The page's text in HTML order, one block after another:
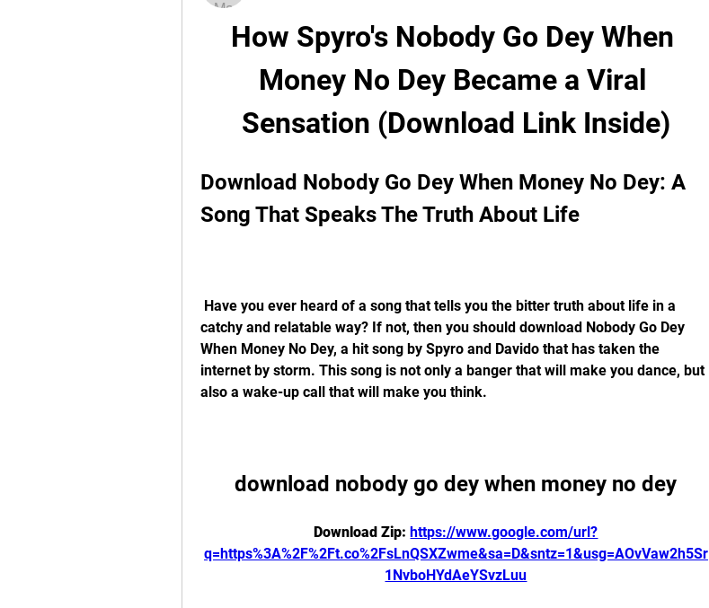
How Spyro's Nobody Go Dey When
Money No Dey Became a Viral
Sensation (Download Link Inside)
Download Nobody Go Dey When Money No Dey: A
Song That Speaks The Truth About Life
catchy and relatable way? If not, then you should download Nobody Go Dey
When Money No Dey, a hit song by Spyro and Davido that has taken the
internet by storm. This song is not only a banger that will make you dance, but
also a wake-up call that will make you think.
download nobody go dey when money no dey
Download Zip: https://www.google.com/url?
q=https%3A%2F%2Ft.co%2FsLnQSXZwme&sa=D&sntz=1&usg=AOvVaw2h5Sr
1NvboHYdAeYSvzLuu